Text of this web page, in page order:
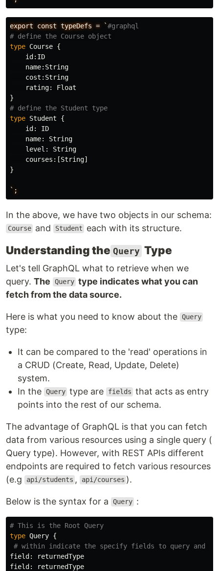
export const typeDefs = `#graphql
# define the Course object
type Course {
id : ID
name: String
cost : String
rating:
Float
}
# define the Student type
type Student
{
id :
ID
name:
String
level :
String
courses :[String]
}
`;
In the above, we have two objects in our schema:
Course and Student each with its structure.
Understanding the Query Type
Let's tell GraphQL what to retrieve when we
query. The Query type indicates what you can
fetch from the data source.
Here is what you need to know about the Query
type:
It can be compared to the 'read' operations in
a CRUD (Create, Read, Update, Delete)
system.
In the Query type are fields that acts as entry
points into the rest of our schema.
The advantage of GraphQL is that you can fetch
data from various resources using a single query (
Query type). However, with REST APIs different
endpoints are required to fetch various resources
(e.g
api/students , api/courses ).
Below is the syntax for a Query :
# This is the Root Query
type Query {
# within indicate the specify fields to query and
field :
returnedType
field :
returnedType